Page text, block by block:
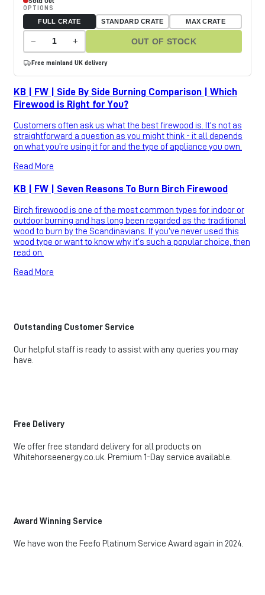
OPTIONS
FULL CRATE STANDARD CRATE MAX CRATE
− + OUT OF STOCK
Free mainland UK delivery
KB | FW | Side By Side Burning Comparison | Which
Firewood is Right for You?
Customers often ask us what the best firewood is. It's not as
straightforward a question as you might think - it all depends
on what you’re using it for and the type of appliance you own.
Read More
KB | FW | Seven Reasons To Burn Birch Firewood
Birch firewood is one of the most common types for indoor or
outdoor burning and has long been regarded as the traditional
wood to burn by the Scandinavians. If you’ve never used this
wood type or want to know why it’s such a popular choice, then
read on.
Read More
Outstanding Customer Service
Our helpful staff is ready to assist with any queries you may
have.
Free Delivery
We offer free standard delivery for all products on
Whitehorseenergy.co.uk. Premium 1-Day service available.
Award Winning Service
We have won the Feefo Platinum Service Award again in 2024.